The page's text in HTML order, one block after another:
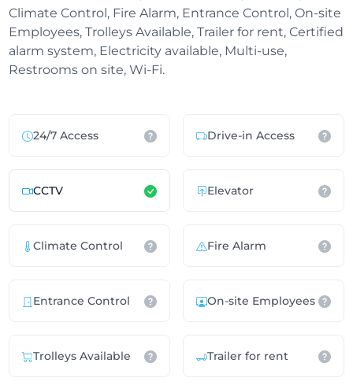
Climate Control, Fire Alarm, Entrance Control, On-site
Employees, Trolleys Available, Trailer for rent, Certified
alarm system, Electricity available, Multi-use,
Restrooms on site, Wi-Fi.
24/7 Access Drive-in Access
CCTV Elevator
Climate Control Fire Alarm
Entrance Control On-site Employees
Trolleys Available Trailer for rent